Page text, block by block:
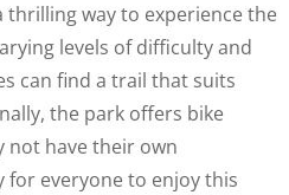
way to experience the
levels of difficulty and
can find a trail that suits
the park offers bike
not have their own
for everyone to enjoy this